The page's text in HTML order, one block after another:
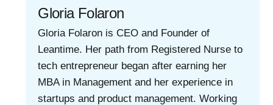
Gloria Folaron
Gloria Folaron is CEO and Founder of
Leantime. Her path from Registered Nurse to
tech entrepreneur began after earning her
MBA in Management and her experience in
startups and product management. Working